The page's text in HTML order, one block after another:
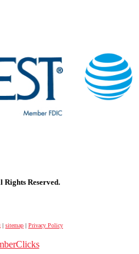
Reserved.
| sitemap | Privacy Policy